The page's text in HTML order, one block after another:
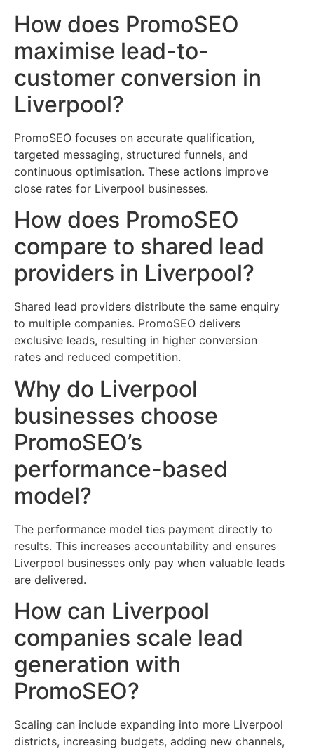
How does PromoSEO
maximise lead-to-
customer conversion in
Liverpool?
PromoSEO focuses on accurate qualification,
targeted messaging, structured funnels, and
continuous optimisation. These actions improve
close rates for Liverpool businesses.
How does PromoSEO
compare to shared lead
providers in Liverpool?
Shared lead providers distribute the same enquiry
to multiple companies. PromoSEO delivers
exclusive leads, resulting in higher conversion
rates and reduced competition.
Why do Liverpool
businesses choose
PromoSEO’s
performance-based
model?
The performance model ties payment directly to
results. This increases accountability and ensures
Liverpool businesses only pay when valuable leads
are delivered.
How can Liverpool
companies scale lead
generation with
PromoSEO?
Scaling can include expanding into more Liverpool
districts, increasing budgets, adding new channels,